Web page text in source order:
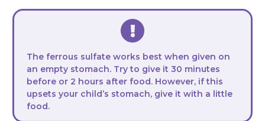
The ferrous sulfate works best when given on
an empty stomach. Try to give it 30 minutes
before or 2 hours after food. However, if this
upsets your child’s stomach, give it with a little
food.